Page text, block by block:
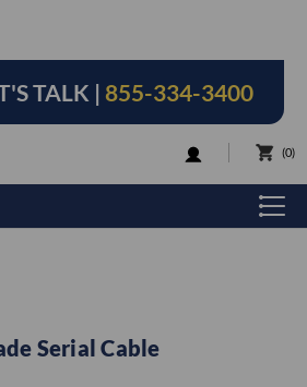
TALK | 855-334-3400
LOGIN 0
Serial Cable